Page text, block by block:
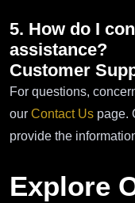
5. How do I
assistance?
Customer
For questions,
our Contact Us page.
provide the
Explore